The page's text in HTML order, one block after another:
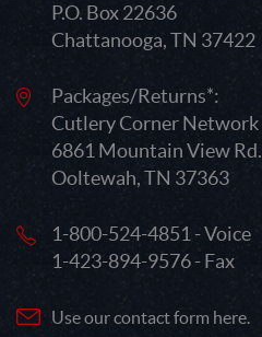
P.O. Box 22636
Chattanooga, TN 37422
Packages/Returns*:
Cutlery Corner Network
6861 Mountain View Rd.
Ooltewah, TN 37363
1-800-524-4851 - Voice
1-423-894-9576 - Fax
Use our contact form here.